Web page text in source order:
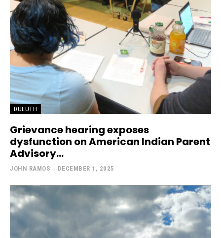
DULUTH
Grievance hearing exposes
dysfunction on American Indian Parent
Advisory...
JOHN RAMOS - DECEMBER 1, 2025